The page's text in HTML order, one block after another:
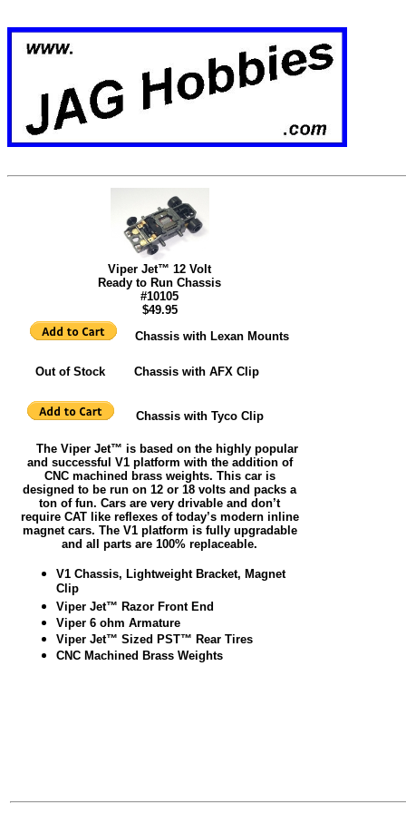
Viper Jet™ 12 Volt
Ready to Run Chassis
#10105
$49.95
Chassis with Lexan Mounts
Out of Stock Chassis with AFX Clip
Chassis with Tyco Clip
The Viper Jet™ is based on the highly popular
and successful V1 platform with the addition of
CNC machined brass weights. This car is
designed to be run on 12 or 18 volts and packs a
ton of fun. Cars are very drivable and don’t
require CAT like reflexes of today’s modern inline
magnet cars. The V1 platform is fully upgradable
and all parts are 100% replaceable.
V1 Chassis, Lightweight Bracket, Magnet
Clip
Viper Jet™ Razor Front End
Viper 6 ohm Armature
Viper Jet™ Sized PST™ Rear Tires
CNC Machined Brass Weights